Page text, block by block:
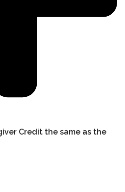
Credit the same as the